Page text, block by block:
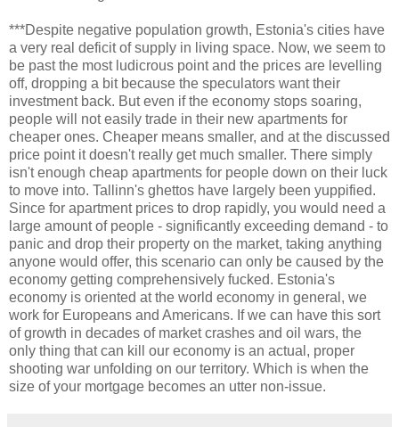
***Despite negative population growth, Estonia's cities have
a very real deficit of supply in living space. Now, we seem to
be past the most ludicrous point and the prices are levelling
off, dropping a bit because the speculators want their
investment back. But even if the economy stops soaring,
people will not easily trade in their new apartments for
cheaper ones. Cheaper means smaller, and at the discussed
price point it doesn't really get much smaller. There simply
isn't enough cheap apartments for people down on their luck
to move into. Tallinn's ghettos have largely been yuppified.
Since for apartment prices to drop rapidly, you would need a
large amount of people - significantly exceeding demand - to
panic and drop their property on the market, taking anything
anyone would offer, this scenario can only be caused by the
economy getting comprehensively fucked. Estonia's
economy is oriented at the world economy in general, we
work for Europeans and Americans. If we can have this sort
of growth in decades of market crashes and oil wars, the
only thing that can kill our economy is an actual, proper
shooting war unfolding on our territory. Which is when the
size of your mortgage becomes an utter non-issue.